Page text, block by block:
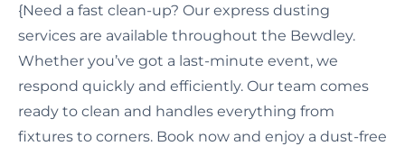
{Need a fast clean-up? Our express dusting
services are available throughout the Bewdley.
Whether you’ve got a last-minute event, we
respond quickly and efficiently. Our team comes
ready to clean and handles everything from
fixtures to corners. Book now and enjoy a dust-free